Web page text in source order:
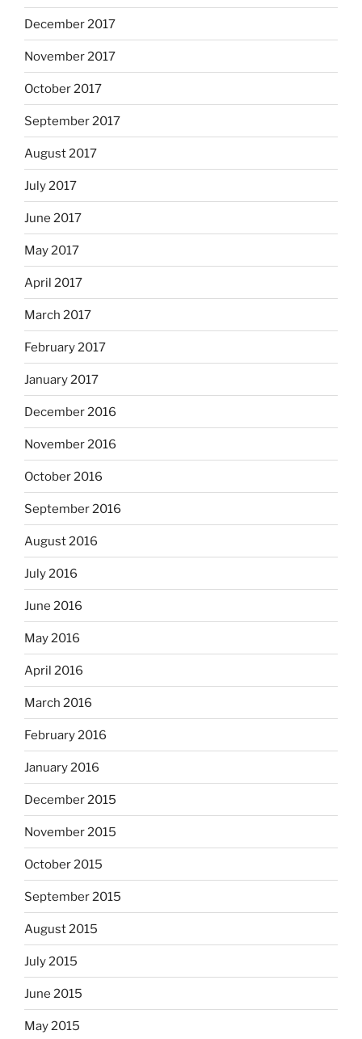
December 2017
November 2017
October 2017
September 2017
August 2017
July 2017
June 2017
May 2017
April 2017
March 2017
February 2017
January 2017
December 2016
November 2016
October 2016
September 2016
August 2016
July 2016
June 2016
May 2016
April 2016
March 2016
February 2016
January 2016
December 2015
November 2015
October 2015
September 2015
August 2015
July 2015
June 2015
May 2015